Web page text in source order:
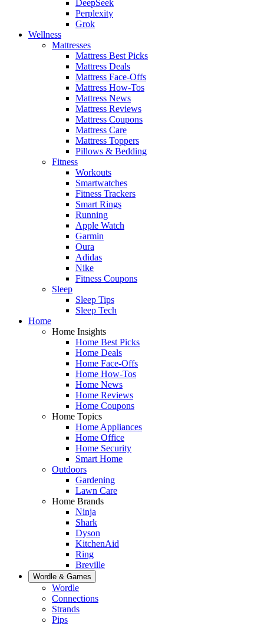
DeepSeek
Perplexity
Grok
Wellness
Mattresses
Mattress Best Picks
Mattress Deals
Mattress Face-Offs
Mattress How-Tos
Mattress News
Mattress Reviews
Mattress Coupons
Mattress Care
Mattress Toppers
Pillows & Bedding
Fitness
Workouts
Smartwatches
Fitness Trackers
Smart Rings
Running
Apple Watch
Garmin
Oura
Adidas
Nike
Fitness Coupons
Sleep
Sleep Tips
Sleep Tech
Home
Home Insights
Home Best Picks
Home Deals
Home Face-Offs
Home How-Tos
Home News
Home Reviews
Home Coupons
Home Topics
Home Appliances
Home Office
Home Security
Smart Home
Outdoors
Gardening
Lawn Care
Home Brands
Ninja
Shark
Dyson
KitchenAid
Ring
Breville
Wordle & Games
Wordle
Connections
Strands
Pips